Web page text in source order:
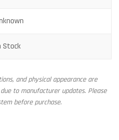
Stock
and physical appearance are
to manufacturer updates. Please
before purchase.